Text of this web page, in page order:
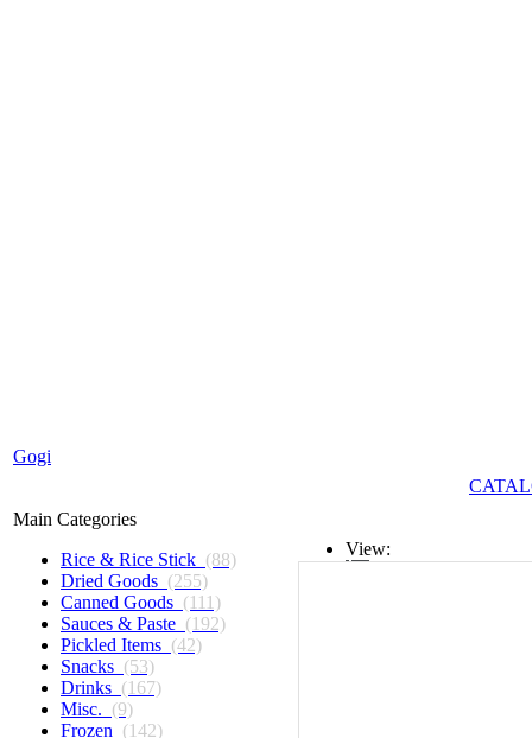
Gogi
Main Categories
Rice & Rice Stick (88)
Dried Goods (255)
Canned Goods (111)
Sauces & Paste (192)
Pickled Items (42)
Snacks (53)
Drinks (167)
Misc. (9)
Frozen (142)
View: